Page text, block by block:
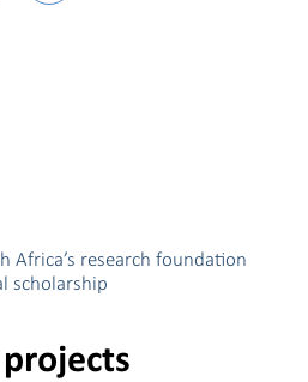
Africa’s research foundation
scholarship
projects